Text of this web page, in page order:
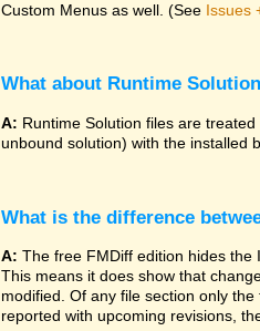
Custom Menus as well. (See Issues
What about Runtime
A: Runtime Solution files are
unbound solution) with the installed
What is the difference
A: The free FMDiff edition hides the
This means it does show that
modified. Of any file section only
reported with upcoming revisions,